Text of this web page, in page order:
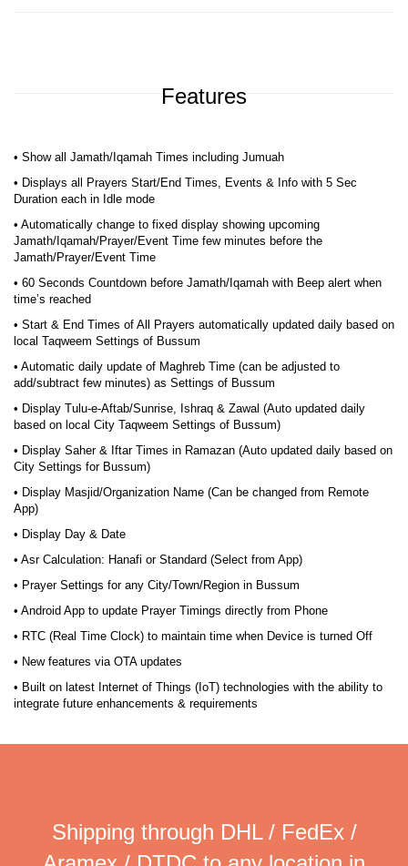
Features
• Show all Jamath/Iqamah Times including Jumuah
• Displays all Prayers Start/End Times, Events & Info with 5 Sec
Duration each in Idle mode
• Automatically change to fixed display showing upcoming
Jamath/Iqamah/Prayer/Event Time few minutes before the
Jamath/Prayer/Event Time
• 60 Seconds Countdown before Jamath/Iqamah with Beep alert when
time’s reached
• Start & End Times of All Prayers automatically updated daily based on
local Taqweem Settings of Bussum
• Automatic daily update of Maghreb Time (can be adjusted to
add/subtract few minutes) as Settings of Bussum
• Display Tulu-e-Aftab/Sunrise, Ishraq & Zawal (Auto updated daily
based on local City Taqweem Settings of Bussum)
• Display Saher & Iftar Times in Ramazan (Auto updated daily based on
City Settings for Bussum)
• Display Masjid/Organization Name (Can be changed from Remote
App)
• Display Day & Date
• Asr Calculation: Hanafi or Standard (Select from App)
• Prayer Settings for any City/Town/Region in Bussum
• Android App to update Prayer Timings directly from Phone
• RTC (Real Time Clock) to maintain time when Device is turned Off
• New features via OTA updates
• Built on latest Internet of Things (IoT) technologies with the ability to
integrate future enhancements & requirements
Shipping through DHL / FedEx /